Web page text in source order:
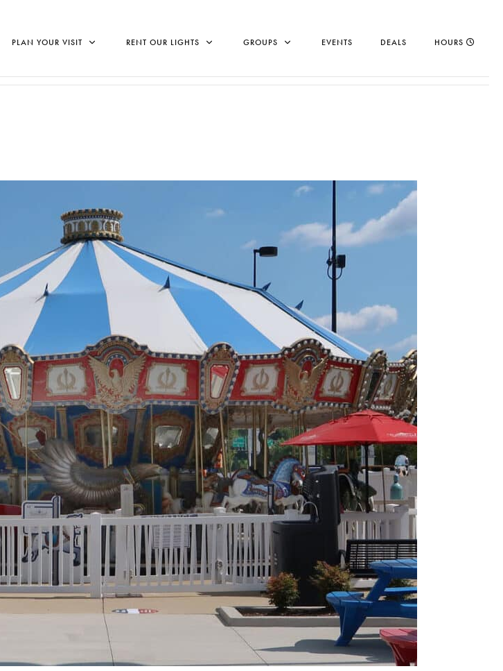
PLAN YOUR VISIT RENT OUR LIGHTS GROUPS EVENTS DEALS HOURS